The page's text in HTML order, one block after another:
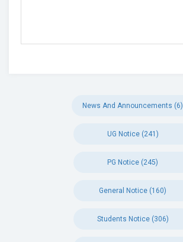
News And Announcements (6)
UG Notice (241)
PG Notice (245)
General Notice (160)
Students Notice (306)